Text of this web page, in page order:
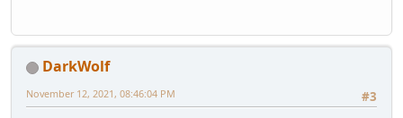
DarkWolf
#3
November 12, 2021, 08:46:04 PM